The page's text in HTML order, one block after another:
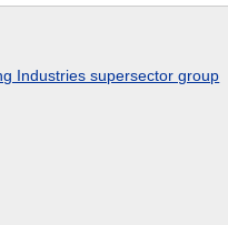
Industries supersector group